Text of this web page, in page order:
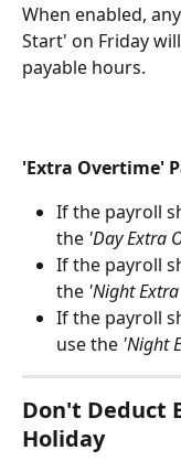
When enabled,
Start' on Friday
payable hours.
'Extra Overtime'
If the payroll
the 'Day Extra
If the payroll
the 'Night
If the payroll
use the 'Night
Don't Deduct
Holiday